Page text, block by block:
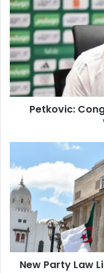
Congo
Clash
Tough,
But
We
Have
What
It
TakesPetkovic:
Law
Limits
Leaders,
Promotes
Youth
Inclusion
New Party Law